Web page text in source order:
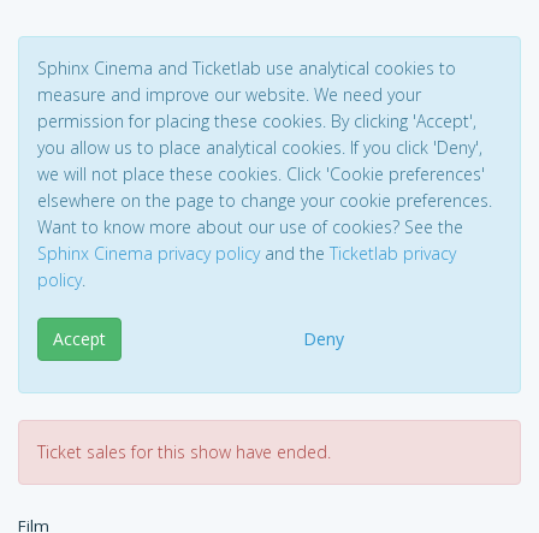
Sphinx Cinema and Ticketlab use analytical cookies to
measure and improve our website. We need your
permission for placing these cookies. By clicking 'Accept',
you allow us to place analytical cookies. If you click 'Deny',
we will not place these cookies. Click 'Cookie preferences'
elsewhere on the page to change your cookie preferences.
Want to know more about our use of cookies? See the
Sphinx Cinema privacy policyand the Ticketlab privacy
policy.
Accept Deny
Ticket sales for this show have ended.
Film